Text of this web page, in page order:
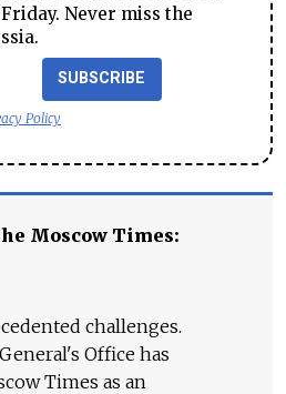
Never miss the
SUBSCRIBE
Policy
Moscow Times:
challenges.
Office has
Times as an